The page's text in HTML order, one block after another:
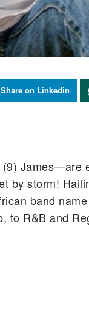
Share on Linkedin
James—are
by storm!
band
to R&B and